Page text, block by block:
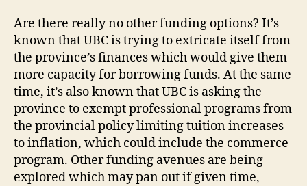
Are there really no other funding options? It’s
known that UBC is trying to extricate itself from
the province’s finances which would give them
more capacity for borrowing funds. At the same
time, it’s also known that UBC is asking the
province to exempt professional programs from
the provincial policy limiting tuition increases
to inflation, which could include the commerce
program. Other funding avenues are being
explored which may pan out if given time,